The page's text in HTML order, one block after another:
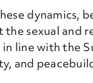
dynamics,
sexual and
line with the
and